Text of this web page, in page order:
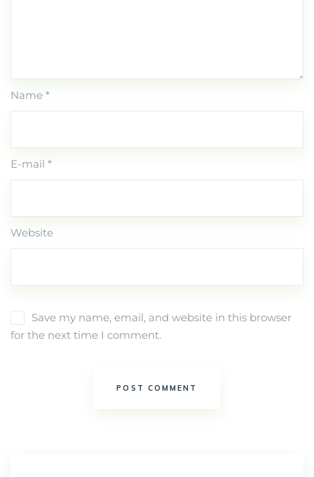
Name *
E-mail *
Website
Save my name, email, and website in this browser
for the next time I comment.